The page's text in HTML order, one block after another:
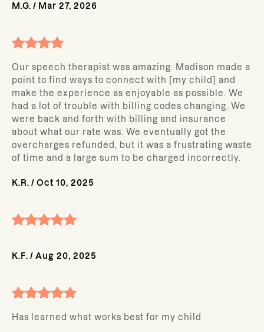
M.G. / Mar 27, 2026
Our speech therapist was amazing. Madison made a
point to find ways to connect with [my child] and
make the experience as enjoyable as possible. We
had a lot of trouble with billing codes changing. We
were back and forth with billing and insurance
about what our rate was. We eventually got the
overcharges refunded, but it was a frustrating waste
of time and a large sum to be charged incorrectly.
K.R. / Oct 10, 2025
K.F. / Aug 20, 2025
Has learned what works best for my child